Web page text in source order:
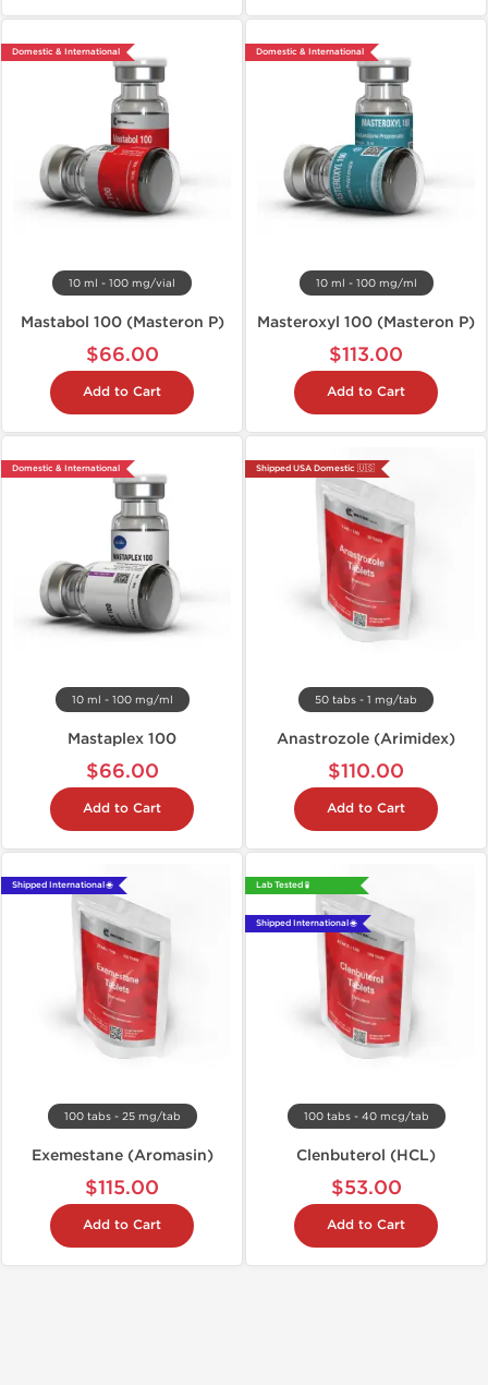
Domestic & International
10 ml - 100 mg/vial
Mastabol 100 (Masteron P)
$66.00
Add to Cart
Domestic & International
10 ml - 100 mg/ml
Masteroxyl 100 (Masteron P)
$113.00
Add to Cart
Domestic & International
10 ml - 100 mg/ml
Mastaplex 100
$66.00
Add to Cart
Shipped USA Domestic 🇺🇸
50 tabs - 1 mg/tab
Anastrozole (Arimidex)
$110.00
Add to Cart
Shipped International 🌐
100 tabs - 25 mg/tab
Exemestane (Aromasin)
$115.00
Add to Cart
Lab Tested 🧪
Shipped International 🌐
100 tabs - 40 mcg/tab
Clenbuterol (HCL)
$53.00
Add to Cart